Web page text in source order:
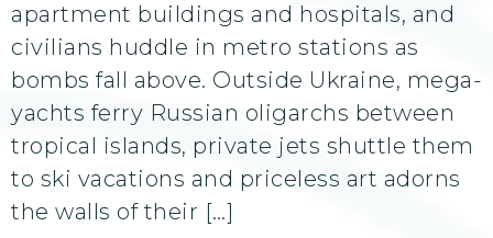
apartment buildings and hospitals, and
civilians huddle in metro stations as
bombs fall above. Outside Ukraine, mega-
yachts ferry Russian oligarchs between
tropical islands, private jets shuttle them
to ski vacations and priceless art adorns
the walls of their […]